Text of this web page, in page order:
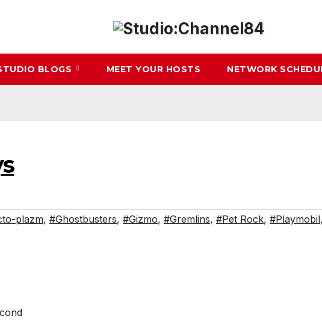
BLOGS MEET YOUR HOSTS NETWORK
plazm, #Ghostbusters, #Gizmo, #Gremlins, #Pet Rock, #Playmobil,